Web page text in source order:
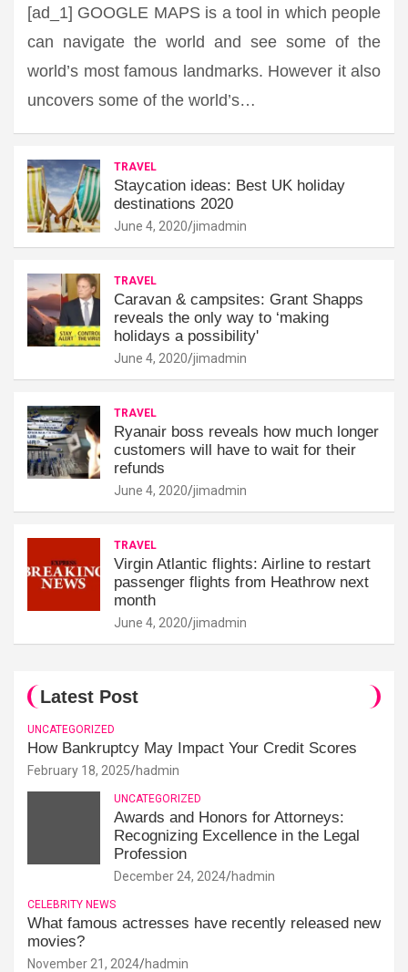
[ad_1] GOOGLE MAPS is a tool in which people
can navigate the world and see some of the
world’s most famous landmarks. However it also
uncovers some of the world’s…
TRAVEL
Staycation ideas: Best UK holiday
destinations 2020
June 4, 2020 jimadmin
TRAVEL
Caravan & campsites: Grant Shapps
reveals the only way to ‘making
holidays a possibility'
June 4, 2020 jimadmin
TRAVEL
Ryanair boss reveals how much longer
customers will have to wait for their
refunds
June 4, 2020 jimadmin
TRAVEL
Virgin Atlantic flights: Airline to restart
passenger flights from Heathrow next
month
June 4, 2020 jimadmin
Latest Post
UNCATEGORIZED
How Bankruptcy May Impact Your Credit Scores
February 18, 2025 hadmin
UNCATEGORIZED
Awards and Honors for Attorneys:
Recognizing Excellence in the Legal
Profession
December 24, 2024 hadmin
CELEBRITY NEWS
What famous actresses have recently released new
movies?
November 21, 2024 hadmin